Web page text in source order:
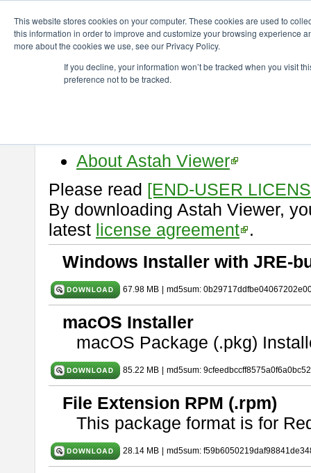
This website stores cookies on your computer. These cookies are used to
this information in order to improve and customize your browsing experience
more about the cookies we use, see our Privacy Policy.
If you decline, your information won’t be tracked when you visit
preference not to be tracked.
astah* viewer 10.1.0
Release Date: Mar. 19, 2025
About Astah Viewer
Please read [END-USER
By downloading Astah Viewer,
latest license agreement .
Windows Installer with JRE-
67.98 MB md5sum:
macOS Installer
macOS Package (.pkg)
85.22 MB md5sum:
File Extension RPM (.rpm)
This package format is for
28.14 MB md5sum: